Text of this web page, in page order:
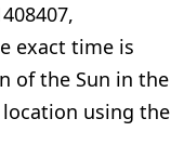
exact time is
of the Sun in the
location using the